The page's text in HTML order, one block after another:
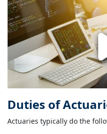
Duties of
Actuaries typically do the